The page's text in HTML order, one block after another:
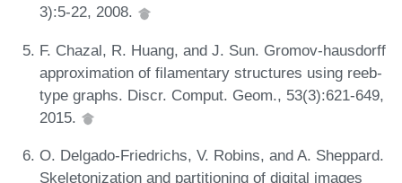
3):5-22, 2008.
F. Chazal, R. Huang, and J. Sun. Gromov-hausdorff
approximation of filamentary structures using reeb-
type graphs. Discr. Comput. Geom., 53(3):621-649,
2015.
O. Delgado-Friedrichs, V. Robins, and A. Sheppard.
Skeletonization and partitioning of digital images